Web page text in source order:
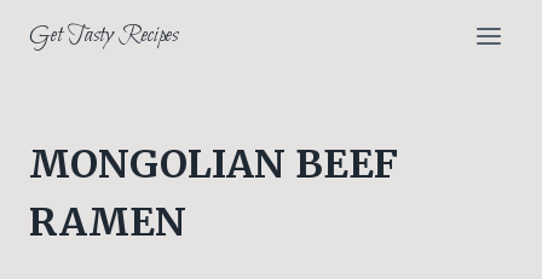
Get Tasty Recipes
MONGOLIAN BEEF
RAMEN